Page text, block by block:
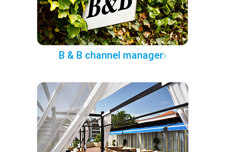
B & B channel manager